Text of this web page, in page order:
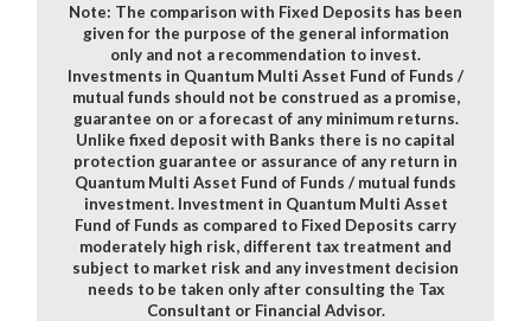
Note: The comparison with Fixed Deposits has been
given for the purpose of the general information
only and not a recommendation to invest.
Investments in Quantum Multi Asset Fund of Funds /
mutual funds should not be construed as a promise,
guarantee on or a forecast of any minimum returns.
Unlike fixed deposit with Banks there is no capital
protection guarantee or assurance of any return in
Quantum Multi Asset Fund of Funds / mutual funds
investment. Investment in Quantum Multi Asset
Fund of Funds as compared to Fixed Deposits carry
moderately high risk, different tax treatment and
subject to market risk and any investment decision
needs to be taken only after consulting the Tax
Consultant or Financial Advisor.